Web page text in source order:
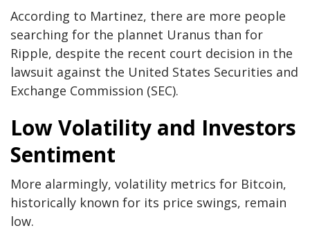
According to Martinez, there are more people
searching for the plannet Uranus than for
Ripple, despite the recent court decision in the
lawsuit against the United States Securities and
Exchange Commission (SEC).
Low Volatility and Investors
Sentiment
More alarmingly, volatility metrics for Bitcoin,
historically known for its price swings, remain
low.